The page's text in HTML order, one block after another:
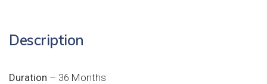
Description
Duration – 36 Months